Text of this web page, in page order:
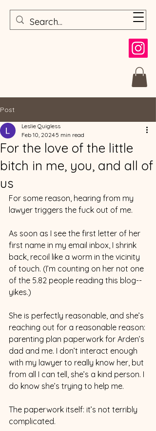
Post
For the love of the little
bitch in me, you, and all of
us
Leslie Quigless
Feb 10, 20245 min read
For some reason, hearing from my
lawyer triggers the fuck out of me.
As soon as I see the first letter of her
first name in my email inbox, I shrink
back, recoil like a worm in the vicinity
of touch. (I’m counting on her not one
of the 5.82 people reading this blog--
yikes.)
She is perfectly reasonable, and she’s
reaching out for a reasonable reason:
parenting plan paperwork for Arden’s
dad and me. I don’t interact enough
with my lawyer to really know her, but
from all I can tell, she’s a kind person. I
do know she’s trying to help me.
The paperwork itself: it’s not terribly
complicated.